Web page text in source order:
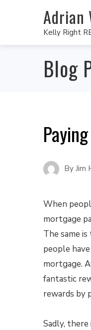
Adrian
Kelly Right
Blog
By Jim
When
mortgage
The same
people
mortgage.
fantastic
rewards by
Sadly,